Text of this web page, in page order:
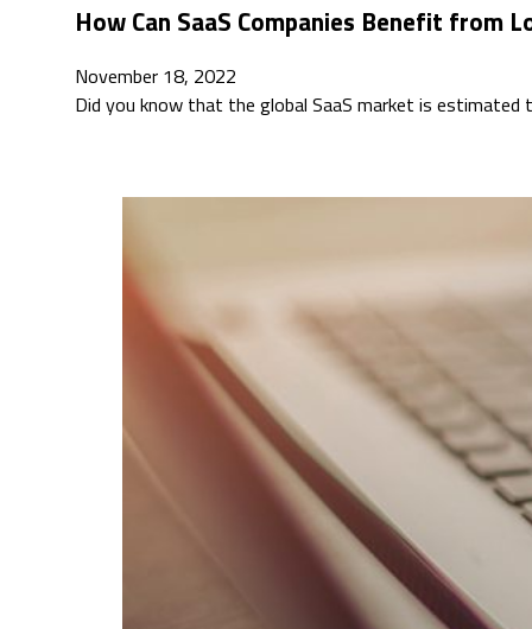
How Can SaaS Companies Benefit from
November 18, 2022
Did you know that the global SaaS market is